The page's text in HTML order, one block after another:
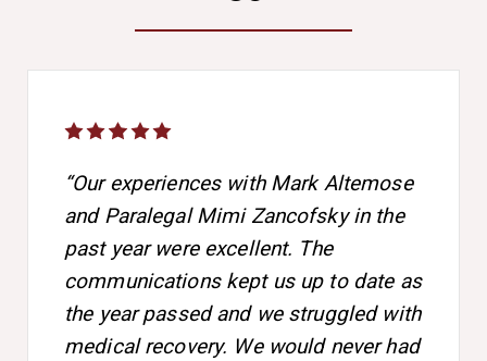
“Our experiences with Mark Altemose
and Paralegal Mimi Zancofsky in the
past year were excellent. The
communications kept us up to date as
the year passed and we struggled with
medical recovery. We would never had